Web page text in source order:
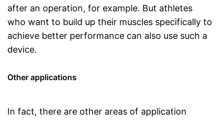
after an operation, for example. But athletes
who want to build up their muscles specifically to
achieve better performance can also use such a
device.
Other applications
In fact, there are other areas of application